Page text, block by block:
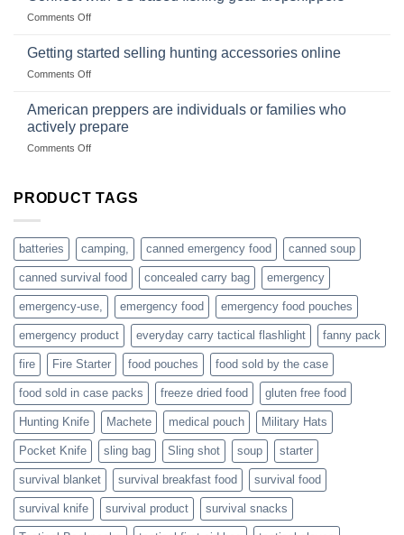
with
Comments Offon
with
gear
dropshippers
Getting started selling hunting accessories online
Comments Offon
selling
hunting
accessories
American preppers are individuals or families who
actively prepare
Comments Offon
are
families
who
actively
PRODUCT TAGS
batteries camping, canned emergency food canned soup
canned survival food concealed carry bag emergency
emergency-use, emergency food emergency food pouches
emergency product everyday carry tactical flashlight fanny pack
fire Fire Starter food pouches food sold by the case
food sold in case packs freeze dried food gluten free food
Hunting Knife Machete medical pouch Military Hats
Pocket Knife sling bag Sling shot soup starter
survival blanket survival breakfast food survival food
survival knife survival product survival snacks